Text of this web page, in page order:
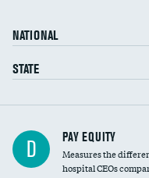
NATIONAL
STATE
D PAY EQUITY
Measures the
hospital CEOs